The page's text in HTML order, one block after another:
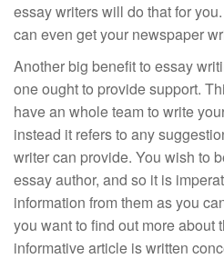
essay writers will do that for
can even get your newspaper
Another big benefit to essay
one ought to provide support.
have an whole team to write
instead it refers to any
writer can provide. You wish to
essay author, and so it is
information from them as you
you want to find out more about
informative article is written